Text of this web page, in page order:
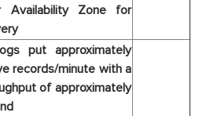
Availability Zone for
put approximately
records/minute with a
of approximately